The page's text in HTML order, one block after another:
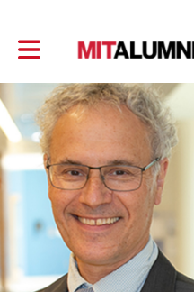
Toggle main navigation